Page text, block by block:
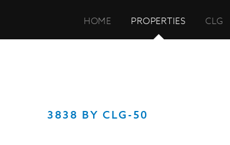
HOME PROPERTIES CLG
3838 BY CLG-50